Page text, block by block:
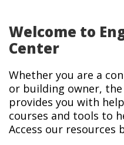
Welcome to
Center
Whether you are a
or building owner,
provides you with
courses and tools to
Access our resources